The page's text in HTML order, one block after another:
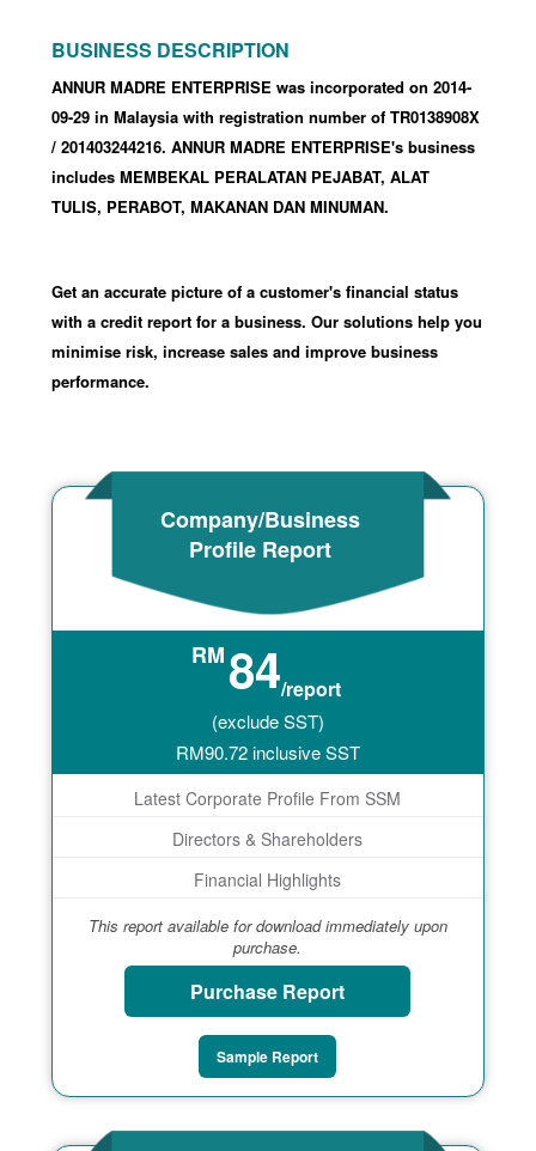
BUSINESS DESCRIPTION
ANNUR MADRE ENTERPRISE was incorporated on 2014-
09-29 in Malaysia with registration number of TR0138908X
/ 201403244216.ANNUR MADRE ENTERPRISE's business
includes MEMBEKAL PERALATAN PEJABAT, ALAT
TULIS, PERABOT, MAKANAN DAN MINUMAN.
Get an accurate picture of a customer's financial status
with a credit report for a business. Our solutions help you
minimise risk, increase sales and improve business
performance.
Company/Business
Profile Report
RM84/report
(exclude SST)
RM90.72inclusive SST
Latest Corporate Profile From SSM
Directors & Shareholders
Financial Highlights
This report available for download immediately upon
purchase.
Purchase Report
Sample Report